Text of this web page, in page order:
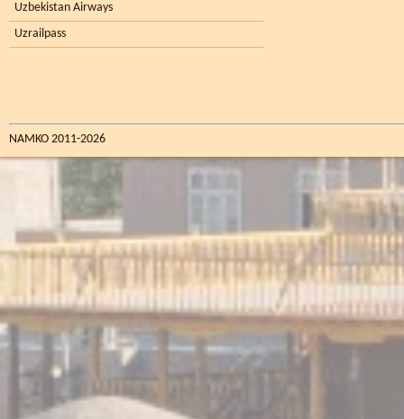
Uzbekistan Airways
Uzrailpass
NAMKO 2011-2026